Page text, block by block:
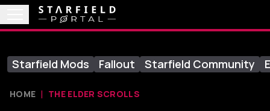
Starfield Mods Fallout Starfield Community
HOME THE ELDER SCROLLS